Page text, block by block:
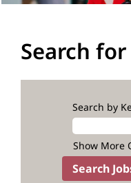
Search
Search by
Show More